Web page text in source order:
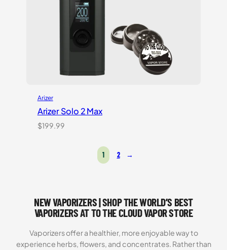
Arizer
Arizer Solo 2 Max
$199.99
1 2 →
NEW VAPORIZERS | SHOP THE WORLD’S BEST
VAPORIZERS AT TO THE CLOUD VAPOR STORE
Vaporizers offer a healthier, more enjoyable way to
experience herbs, flowers, and concentrates. Rather than